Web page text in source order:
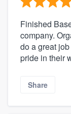
Finished
company.
do a great
pride in their
Share